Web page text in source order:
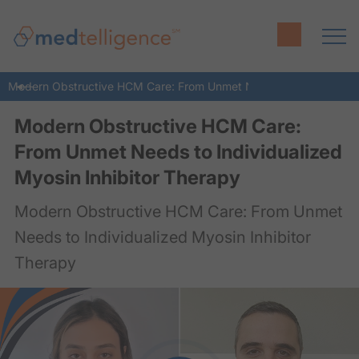
Modern Obstructive HCM Care: From Unmet Needs to
Modern Obstructive HCM Care:
From Unmet Needs to Individualized
Myosin Inhibitor Therapy
Modern Obstructive HCM Care: From Unmet
Needs to Individualized Myosin Inhibitor
Therapy